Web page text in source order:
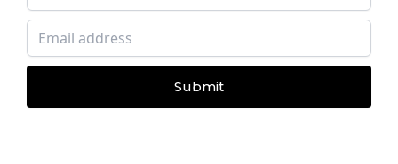
Submit